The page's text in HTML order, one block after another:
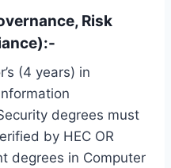
Risk
(4 years) in
degrees must
by HEC OR
degrees in Computer